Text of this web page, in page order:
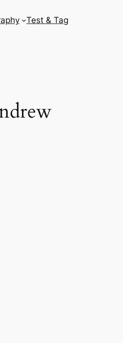
Test & Tag